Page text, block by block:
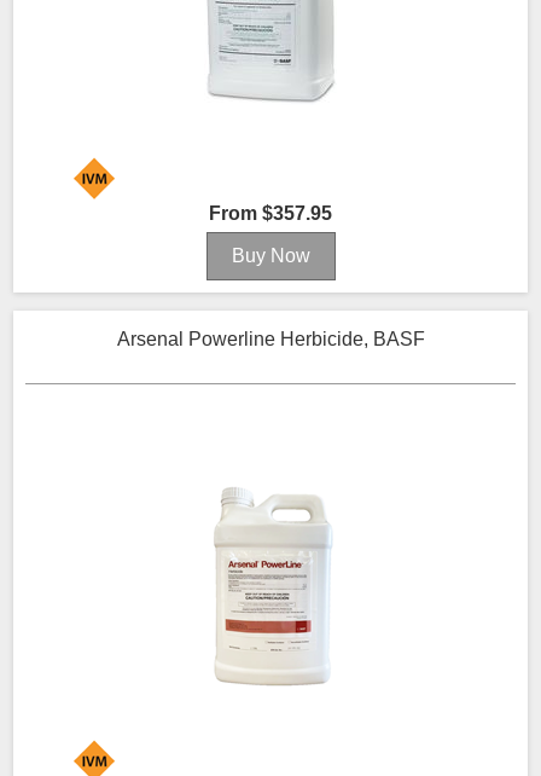
From $357.95
Arsenal Powerline Herbicide, BASF